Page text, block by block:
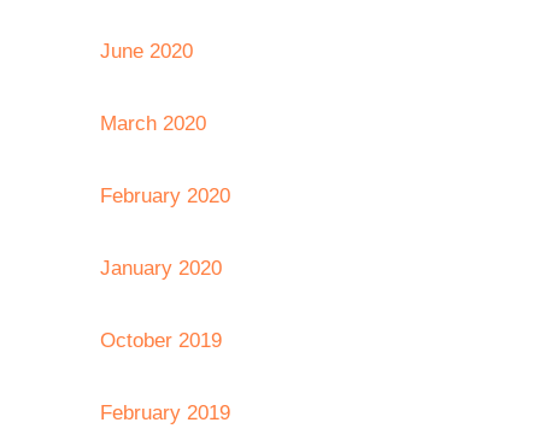
June 2020
March 2020
February 2020
January 2020
October 2019
February 2019